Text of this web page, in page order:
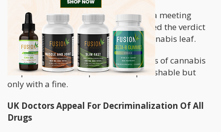
Last Thursday, the town council held a meeting
wherein the local government approved the verdict
which was to adopt a flag with the cannabis leaf.
In Estonia, possessing small quantities of cannabis
for personal consumption is still punishable but
only with a fine.
UK Doctors Appeal For Decriminalization Of All
Drugs